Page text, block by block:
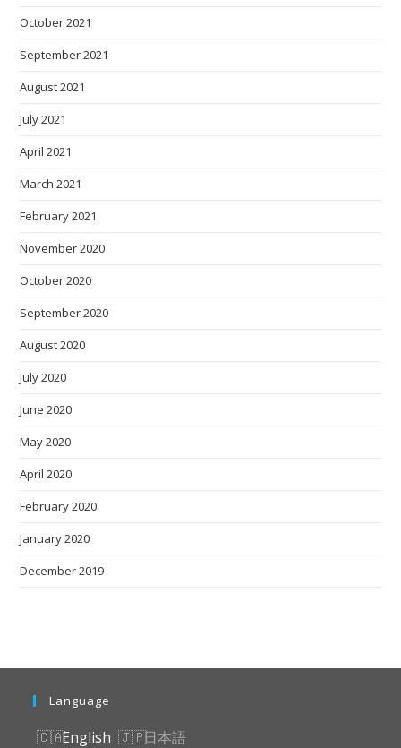
October 2021
September 2021
August 2021
July 2021
April 2021
March 2021
February 2021
November 2020
October 2020
September 2020
August 2020
July 2020
June 2020
May 2020
April 2020
February 2020
January 2020
December 2019
Language
English 日本語